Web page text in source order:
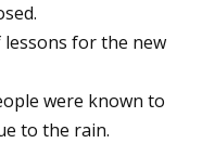
for the new
were known to
to the rain.